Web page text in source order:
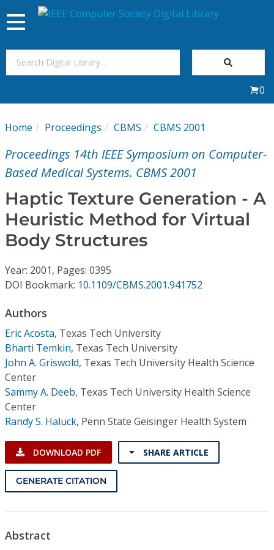
My Subscriptions
Magazines
Journals
Video Library
Conference Proceedings
Individual CSDL Subscriptions
Institutional CSDL
Subscriptions
Resources
Toggle
navigation
0
Home Proceedings CBMS CBMS 2001
Proceedings 14th IEEE Symposium on Computer-
Based Medical Systems. CBMS 2001
Haptic Texture Generation - A
Heuristic Method for Virtual
Body Structures
Year: 2001, Pages: 0395
DOI Bookmark: 10.1109/CBMS.2001.941752
Authors
Eric Acosta, Texas Tech University
Bharti Temkin, Texas Tech University
John A. Griswold, Texas Tech University Health Science
Center
Sammy A. Deeb, Texas Tech University Health Science
Center
Randy S. Haluck, Penn State Geisinger Health System
DOWNLOAD PDF SHARE ARTICLE
GENERATE CITATION
Abstract